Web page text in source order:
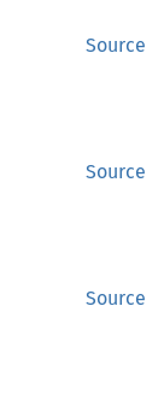
Source
Source
Source